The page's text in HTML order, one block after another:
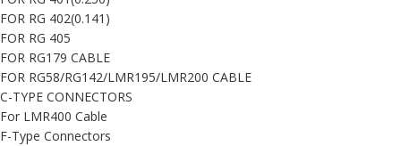
FOR RG 402(0.141)
FOR RG 405
FOR RG179 CABLE
FOR RG58/RG142/LMR195/LMR200 CABLE
C-TYPE CONNECTORS
For LMR400 Cable
F-Type Connectors